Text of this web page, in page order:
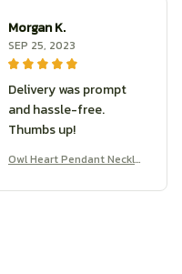
Morgan K.
SEP 25, 2023
Delivery was prompt
and hassle-free.
Thumbs up!
Owl Heart Pendant Neckla